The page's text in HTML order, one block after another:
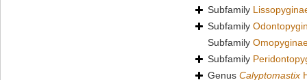
Subfamily
Subfamily
Subfamily
Subfamily
Genus Calyptomastix